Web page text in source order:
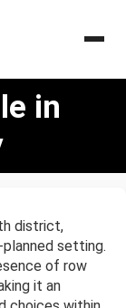
in
district,
setting.
of row
it an